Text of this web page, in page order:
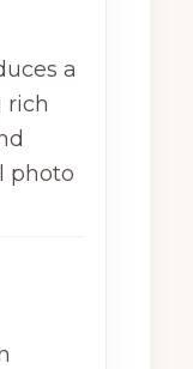
a
rich
photo